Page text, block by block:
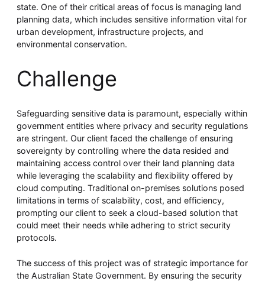
Download Now
state. One of their critical areas of focus is managing land
planning data, which includes sensitive information vital for
urban development, infrastructure projects, and
environmental conservation.
Challenge
Safeguarding sensitive data is paramount, especially within
government entities where privacy and security regulations
are stringent. Our client faced the challenge of ensuring
sovereignty by controlling where the data resided and
maintaining access control over their land planning data
while leveraging the scalability and flexibility offered by
cloud computing. Traditional on-premises solutions posed
limitations in terms of scalability, cost, and efficiency,
prompting our client to seek a cloud-based solution that
could meet their needs while adhering to strict security
protocols.
The success of this project was of strategic importance for
the Australian State Government. By ensuring the security